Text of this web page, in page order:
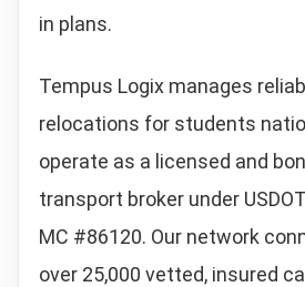
in plans.
Tempus Logix manages
relocations for students
operate as a licensed and
transport broker under
MC #86120. Our network
over 25,000 vetted, insured